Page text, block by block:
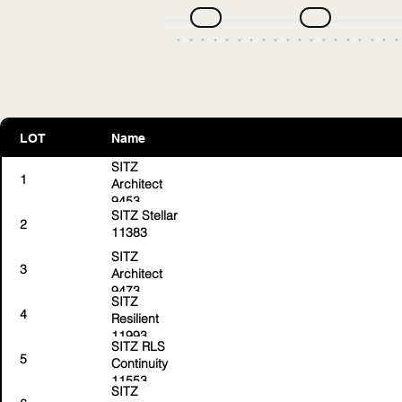
LOT Name
1
SITZ
Architect
9453
2
SITZ Stellar
11383
3
SITZ
Architect
9473
4
SITZ
Resilient
11993
5
SITZ RLS
Continuity
11553
SITZ